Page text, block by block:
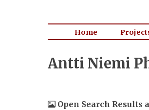
Home
Antti Niemi
Open Search Results